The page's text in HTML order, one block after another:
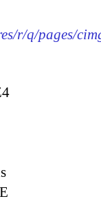
r/q/pages/